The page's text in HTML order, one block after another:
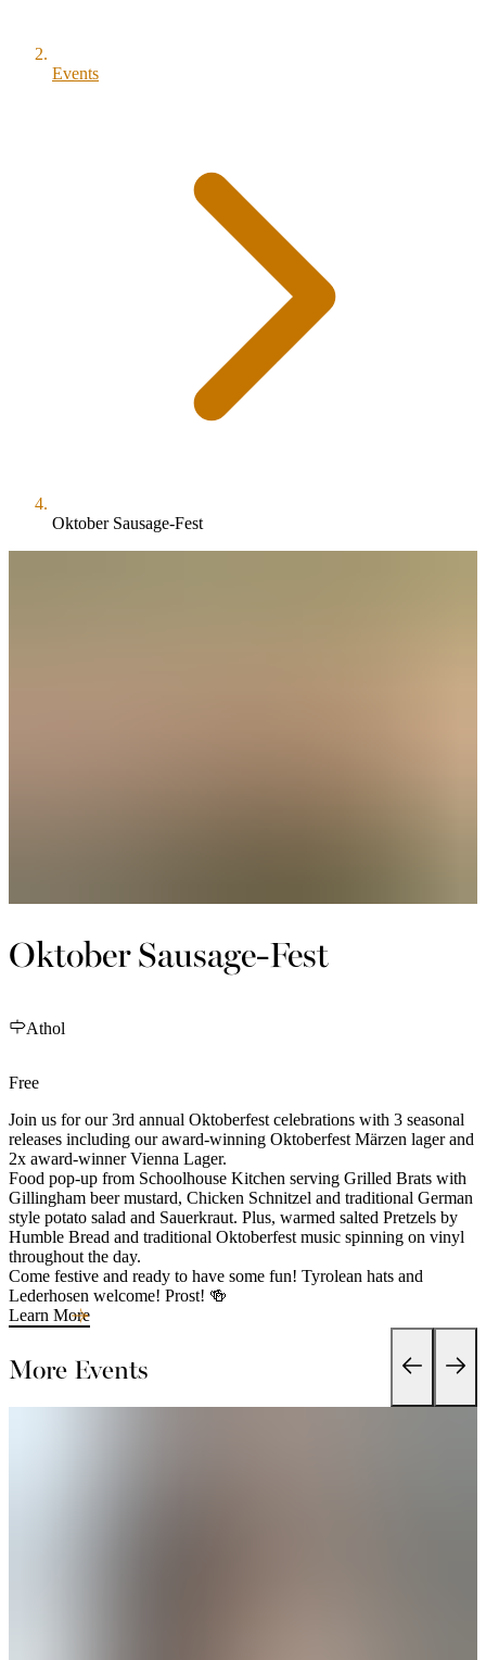
Events
Oktober Sausage-Fest
Oktober Sausage-Fest
Athol
Free
Join us for our 3rd annual Oktoberfest celebrations with 3 seasonal
releases including our award-winning Oktoberfest Märzen lager and
2x award-winner Vienna Lager.
Food pop-up from Schoolhouse Kitchen serving Grilled Brats with
Gillingham beer mustard, Chicken Schnitzel and traditional German
style potato salad and Sauerkraut. Plus, warmed salted Pretzels by
Humble Bread and traditional Oktoberfest music spinning on vinyl
throughout the day.
Come festive and ready to have some fun! Tyrolean hats and
Lederhosen welcome! Prost! 🍻
Learn More
More Events